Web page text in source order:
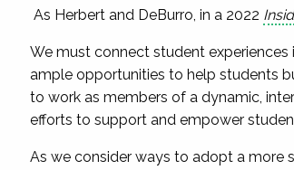
As Herbert and DeBurro, in a 2022
We must connect student
ample opportunities to help students
to work as members of a dynamic,
efforts to support and empower
As we consider ways to adopt a more